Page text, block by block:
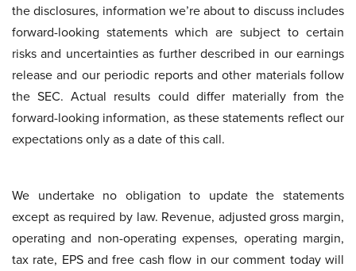
the disclosures, information we’re about to discuss includes
forward-looking statements which are subject to certain
risks and uncertainties as further described in our earnings
release and our periodic reports and other materials follow
the SEC. Actual results could differ materially from the
forward-looking information, as these statements reflect our
expectations only as a date of this call.
We undertake no obligation to update the statements
except as required by law. Revenue, adjusted gross margin,
operating and non-operating expenses, operating margin,
tax rate, EPS and free cash flow in our comment today will